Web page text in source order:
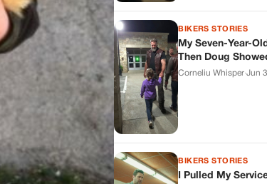
BIKERS STORIES
My Seven-Year-
Then Doug
Corneliu Whisper·Jun
BIKERS STORIES
I Pulled My